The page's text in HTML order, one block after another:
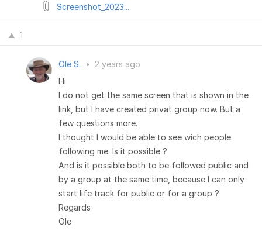
Screenshot_2023...
1
Ole S. •
2 years ago
Hi
I do not get the same screen that is shown in the
link, but I have created privat group now. But a
few questions more.
I thought I would be able to see wich people
following me. Is it possible ?
And is it possible both to be followed public and
by a group at the same time, because I can only
start life track for public or for a group ?
Regards
Ole